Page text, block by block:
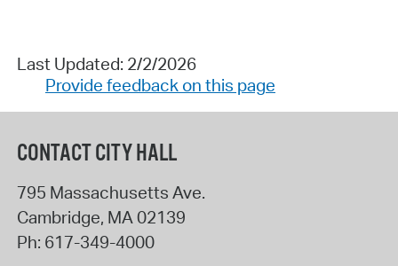
Last Updated: 2/2/2026
Provide feedback on this page
CONTACT CITY HALL
795 Massachusetts Ave.
Cambridge, MA02139
Ph: 617-349-4000